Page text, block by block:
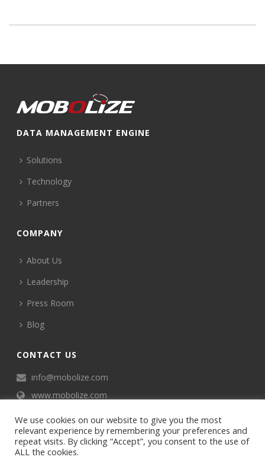
DATA MANAGEMENT ENGINE
Solutions
Technology
Partners
COMPANY
About Us
Leadership
Press Room
Blog
CONTACT US
info@mobolize.com
www.mobolize.com
We use cookies on our website to give you the most
relevant experience by remembering your preferences and
repeat visits. By clicking “Accept”, you consent to the use of
ALL the cookies.